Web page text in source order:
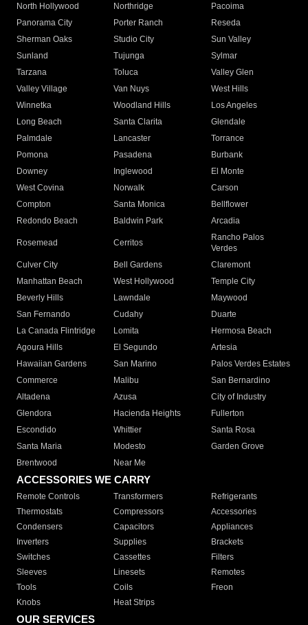
North Hollywood
Northridge
Pacoima
Panorama City
Porter Ranch
Reseda
Sherman Oaks
Studio City
Sun Valley
Sunland
Tujunga
Sylmar
Tarzana
Toluca
Valley Glen
Valley Village
Van Nuys
West Hills
Winnetka
Woodland Hills
Los Angeles
Long Beach
Santa Clarita
Glendale
Palmdale
Lancaster
Torrance
Pomona
Pasadena
Burbank
Downey
Inglewood
El Monte
West Covina
Norwalk
Carson
Compton
Santa Monica
Bellflower
Redondo Beach
Baldwin Park Arcadia
Rosemead Cerritos
Rancho Palos
Verdes
Culver City
Bell Gardens
Claremont
Manhattan Beach
West Hollywood
Temple City
Beverly Hills
Lawndale
Maywood
San Fernando
Cudahy
Duarte
La Canada Flintridge
Lomita
Hermosa Beach
Agoura Hills
El Segundo
Artesia
Hawaiian Gardens
San Marino
Palos Verdes Estates
Commerce
Malibu
San Bernardino
Altadena
Azusa
City of Industry
Glendora
Hacienda Heights
Fullerton
Escondido
Whittier
Santa Rosa
Santa Maria
Modesto
Garden Grove
Brentwood
Near Me
ACCESSORIES WE CARRY
Remote Controls Transformers
Refrigerants
Thermostats
Compressors
Accessories
Condensers
Capacitors
Appliances
Inverters
Supplies
Brackets
Switches
Cassettes
Filters
Sleeves
Linesets
Remotes
Tools
Coils
Freon
Knobs
Heat Strips
OUR SERVICES